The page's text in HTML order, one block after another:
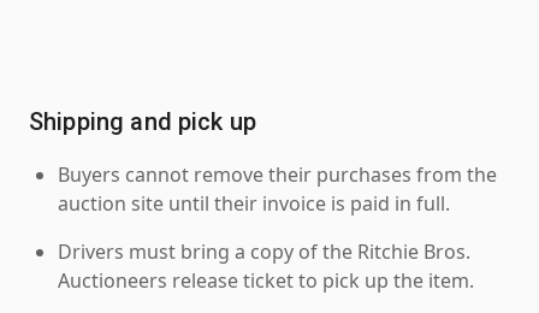
Shipping and pick up
Buyers cannot remove their purchases from the
auction site until their invoice is paid in full.
Drivers must bring a copy of the Ritchie Bros.
Auctioneers release ticket to pick up the item.